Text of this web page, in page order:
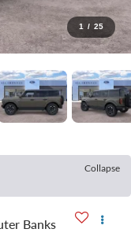
1 / 25
Collapse
Banks